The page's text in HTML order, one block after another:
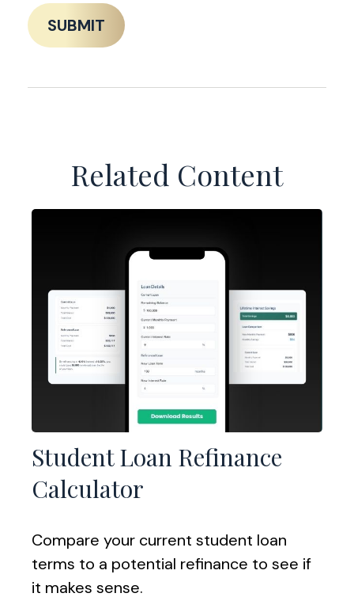
Related Content
Student Loan Refinance
Calculator
Compare your current student loan
terms to a potential refinance to see if
it makes sense.